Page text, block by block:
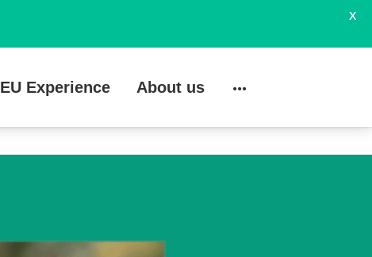
EU Experience About us
X